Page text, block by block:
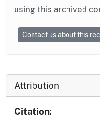
using this archived
Contact us about this
Attribution
Citation: